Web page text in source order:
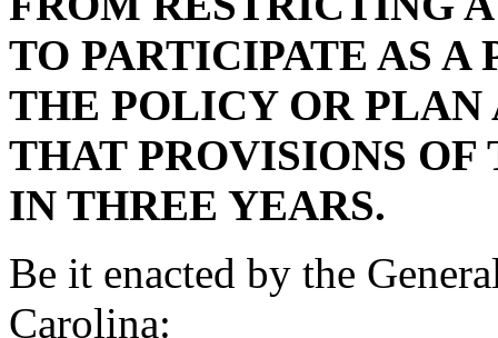
TO PARTICIPATE AS A
THE POLICY OR PLAN
THAT PROVISIONS
IN THREE YEARS.
Be it enacted by the
Carolina: